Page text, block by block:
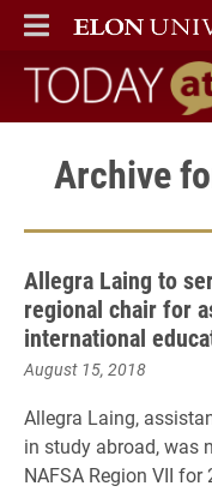
ELON
MAIN MENU
Today at
Archive
Allegra Laing to
regional chair for
international
August 15, 2018
Allegra Laing,
in study abroad, was
NAFSA Region VII for